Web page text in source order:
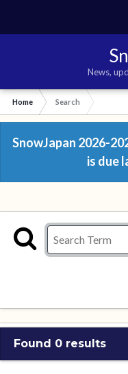
News,
Home Search
SnowJapan 2026-
is due
Found 0 results